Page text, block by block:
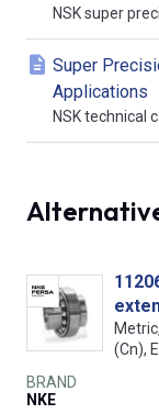
NSK super
Super
Applications
NSK technical
(Cn),
BRAND
NKE